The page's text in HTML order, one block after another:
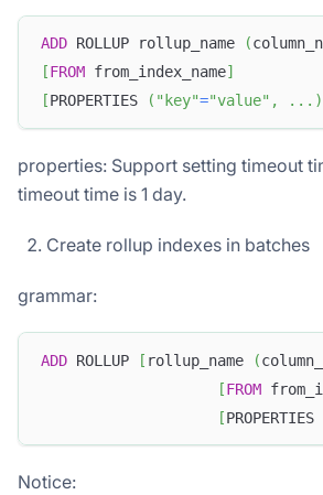
ADD ROLLUP rollup_name (
[FROM from_index_name]
[PROPERTIES ( "key"="value" , . . . )
properties: Support setting timeout
timeout time is 1 day.
Create rollup indexes in batches
grammar:
ADD ROLLUP [ rollup_name (
[FROM
[PROPERTIES
Notice: